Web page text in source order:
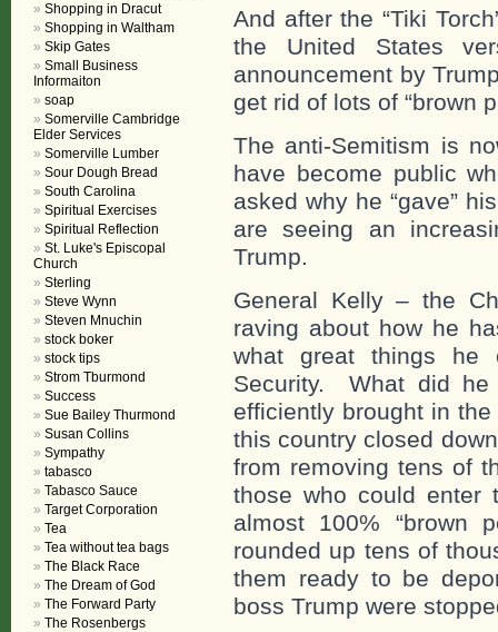
And after the “Tiki
the United States
announcement by
get rid of lots of “brown
The anti-Semitism is
have become public
asked why he “gave”
are seeing an
Trump.
General Kelly – the
raving about how he
what great things
Security. What did
efficiently brought in
this country closed
from removing tens of
those who could enter
almost 100% “brown
rounded up tens of
them ready to be
boss Trump were
Shopping in Dracut
Shopping in Waltham
Skip Gates
Small Business
Informaiton
soap
Somerville Cambridge
Elder Services
Somerville Lumber
Sour Dough Bread
South Carolina
Spiritual Exercises
Spiritual Reflection
St. Luke's Episcopal
Church
Sterling
Steve Wynn
Steven Mnuchin
stock boker
stock tips
Strom Tburmond
Success
Sue Bailey Thurmond
Susan Collins
Sympathy
tabasco
Tabasco Sauce
Target Corporation
Tea
Tea without tea bags
The Black Race
The Dream of God
The Forward Party
The Rosenbergs